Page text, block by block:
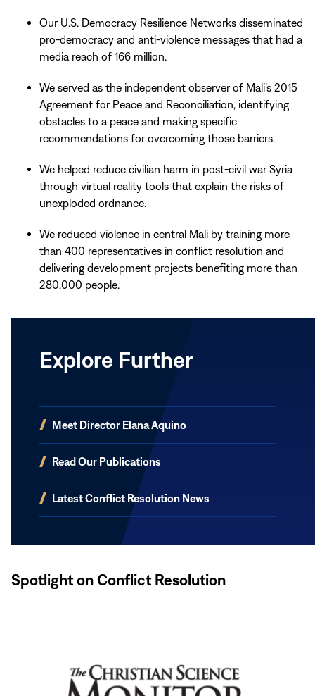
Our U.S. Democracy Resilience Networks disseminated
pro-democracy and anti-violence messages that had a
media reach of 166 million.
We served as the independent observer of Mali’s 2015
Agreement for Peace and Reconciliation, identifying
obstacles to a peace and making specific
recommendations for overcoming those barriers.
We helped reduce civilian harm in post-civil war Syria
through virtual reality tools that explain the risks of
unexploded ordnance.
We reduced violence in central Mali by training more
than 400 representatives in conflict resolution and
delivering development projects benefiting more than
280,000 people.
Explore Further
Meet Director Elana Aquino
(opens
window)
Read Our Publications
(opens
window)
Latest Conflict Resolution News
(opens
Spotlight on Conflict Resolution